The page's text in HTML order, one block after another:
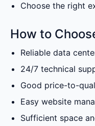
Choose the right
How to
Reliable data
24/7 technical
Good price-to-
Easy website
Sufficient space